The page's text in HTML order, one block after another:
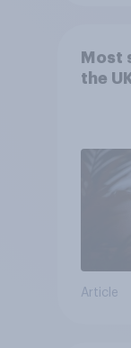
Most
the
Article